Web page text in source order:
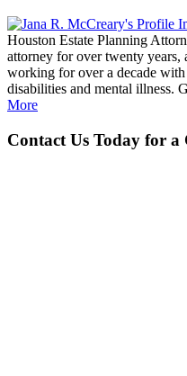
Houston Estate Planning
attorney for over twenty years,
working for over a decade
disabilities and mental illness.
More
Contact Us Today for a